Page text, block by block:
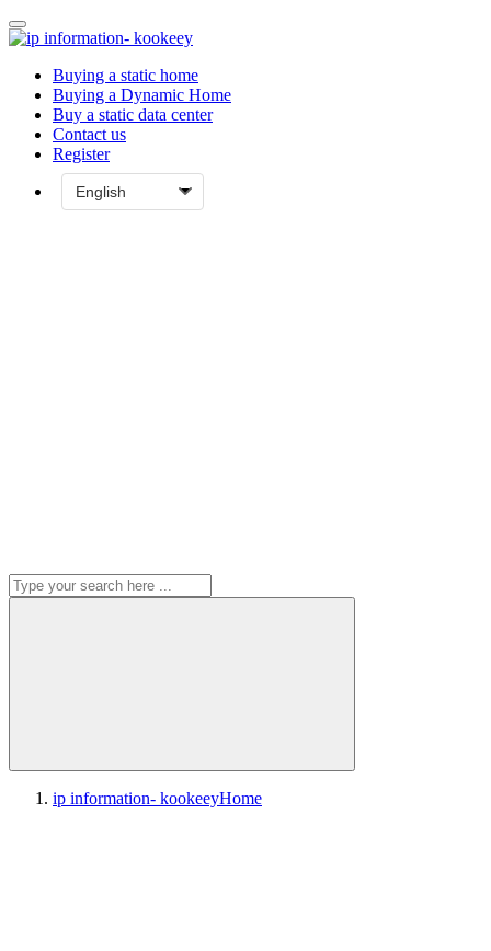
Buying a static home
Buying a Dynamic Home
Buy a static data center
Contact us
Register
ip information- kookeeyHome